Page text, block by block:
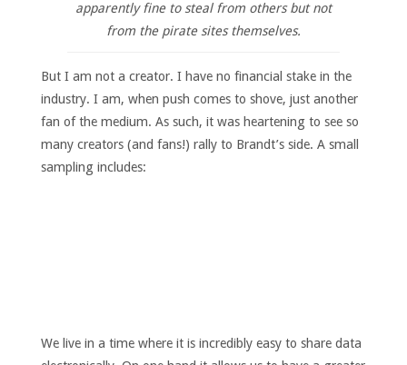
apparently fine to steal from others but not
from the pirate sites themselves.
But I am not a creator. I have no financial stake in the
industry. I am, when push comes to shove, just another
fan of the medium. As such, it was heartening to see so
many creators (and fans!) rally to Brandt’s side. A small
sampling includes:
We live in a time where it is incredibly easy to share data